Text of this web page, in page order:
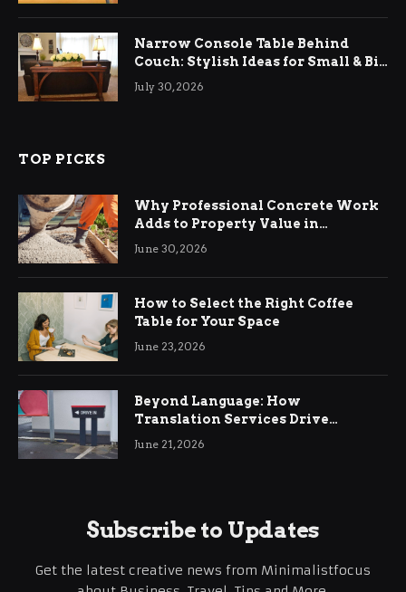
Narrow Console Table Behind
Couch: Stylish Ideas for Small & Big
Living Rooms
July 30, 2026
TOP PICKS
Why Professional Concrete Work
Adds to Property Value in
Ringwood
June 30, 2026
How to Select the Right Coffee
Table for Your Space
June 23, 2026
Beyond Language: How
Translation Services Drive
International Business Growth
June 21, 2026
Subscribe to Updates
Get the latest creative news from Minimalistfocus